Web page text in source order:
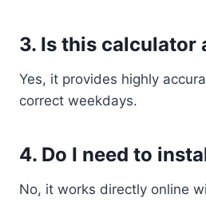
3. Is this calculator
Yes, it provides highly
correct weekdays.
4. Do I need to
No, it works directly online